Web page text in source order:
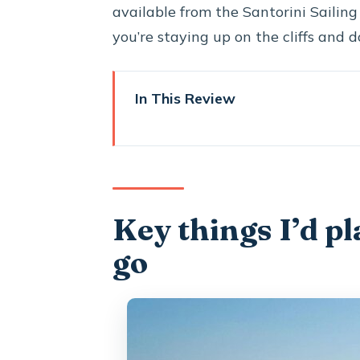
available from the Santorini
you’re staying up on the cliffs and
In This Review
Getting to the catamaran:
Red Beach and the color
Key things I’d
go